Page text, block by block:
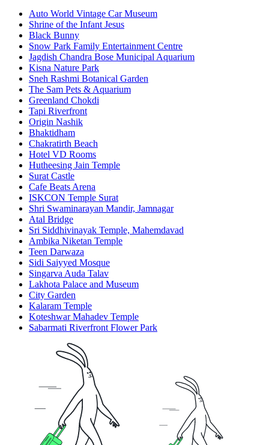
Auto World Vintage Car Museum
Shrine of the Infant Jesus
Black Bunny
Snow Park Family Entertainment Centre
Jagdish Chandra Bose Municipal Aquarium
Kisna Nature Park
Sneh Rashmi Botanical Garden
The Sam Pets & Aquarium
Greenland Chokdi
Tapi Riverfront
Origin Nashik
Bhaktidham
Chakratirth Beach
Hotel VD Rooms
Hutheesing Jain Temple
Surat Castle
Cafe Beats Arena
ISKCON Temple Surat
Shri Swaminarayan Mandir, Jamnagar
Atal Bridge
Sri Siddhivinayak Temple, Mahemdavad
Ambika Niketan Temple
Teen Darwaza
Sidi Saiyyed Mosque
Singarva Auda Talav
Lakhota Palace and Museum
City Garden
Kalaram Temple
Koteshwar Mahadev Temple
Sabarmati Riverfront Flower Park